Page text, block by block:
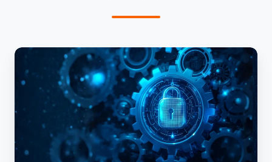
Security
by
Design/by
Default
Optional
Anymore: